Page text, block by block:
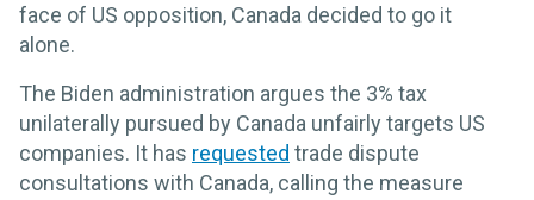
face of US opposition, Canada decided to go it
alone.
The Biden administration argues the 3% tax
unilaterally pursued by Canada unfairly targets US
companies. It has requested trade dispute
consultations with Canada, calling the measure